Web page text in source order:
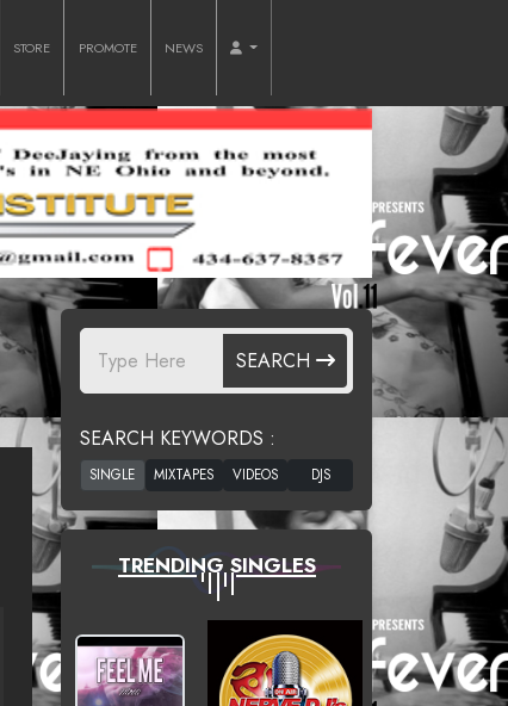
STORE PROMOTE NEWS
SEARCH
SEARCH KEYWORDS :
TRENDING SINGLES